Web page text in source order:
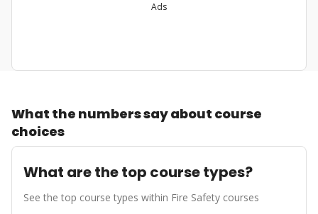
Ads
What the numbers say about course
choices
What are the top course types?
See the top course types within Fire Safety courses